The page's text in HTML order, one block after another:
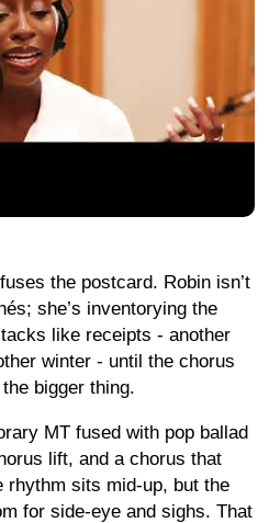
the postcard. Robin isn’t
she’s inventorying the
like receipts - another
winter - until the chorus
bigger thing.
MT fused with pop ballad
lift, and a chorus that
rhythm sits mid-up, but the
for side-eye and sighs. That